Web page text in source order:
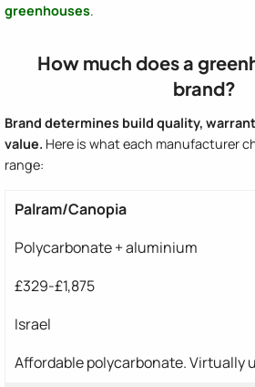
greenhouses.
How much does a
brand?
Brand determines build quality,
value. Here is what each manufacturer
range:
Palram/Canopia
Polycarbonate + aluminium
£329-£1,875
Israel
Affordable polycarbonate. Virtually